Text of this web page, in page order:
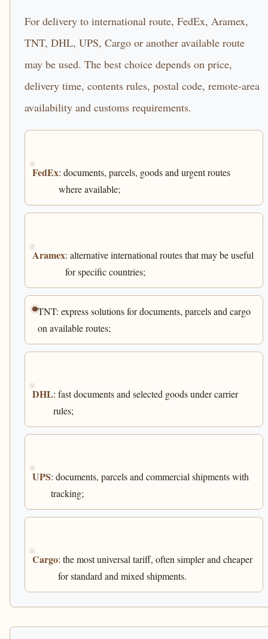
For delivery to international route, FedEx, Aramex,
TNT, DHL, UPS, Cargo or another available route
may be used. The best choice depends on price,
delivery time, contents rules, postal code, remote-area
availability and customs requirements.
FedEx: documents, parcels, goods and urgent routes
where available;
Aramex: alternative international routes that may be useful
for specific countries;
TNT: express solutions for documents, parcels and cargo
on available routes;
DHL: fast documents and selected goods under carrier
rules;
UPS: documents, parcels and commercial shipments with
tracking;
Cargo: the most universal tariff, often simpler and cheaper
for standard and mixed shipments.